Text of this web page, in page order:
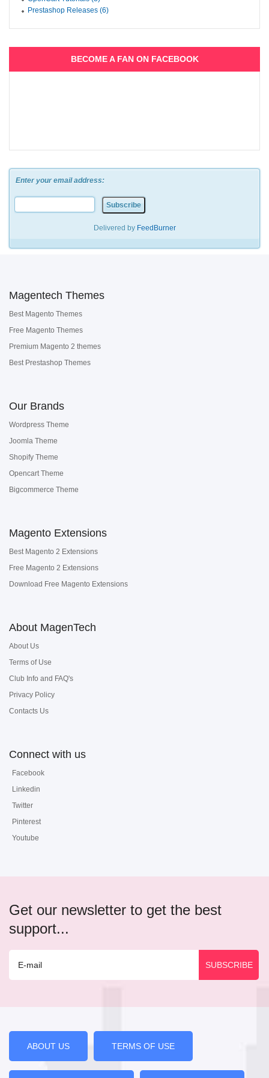
Prestashop Releases (6)
BECOME A FAN ON FACEBOOK
Enter your email address:
Delivered by FeedBurner
Magentech Themes
Best Magento Themes
Free Magento Themes
Premium Magento 2 themes
Best Prestashop Themes
Our Brands
Wordpress Theme
Joomla Theme
Shopify Theme
Opencart Theme
Bigcommerce Theme
Magento Extensions
Best Magento 2 Extensions
Free Magento 2 Extensions
Download Free Magento Extensions
About MagenTech
About Us
Terms of Use
Club Info and FAQ's
Privacy Policy
Contacts Us
Connect with us
Facebook
Linkedin
Twitter
Pinterest
Youtube
Get our newsletter to get the best
support...
ABOUT US TERMS OF USE